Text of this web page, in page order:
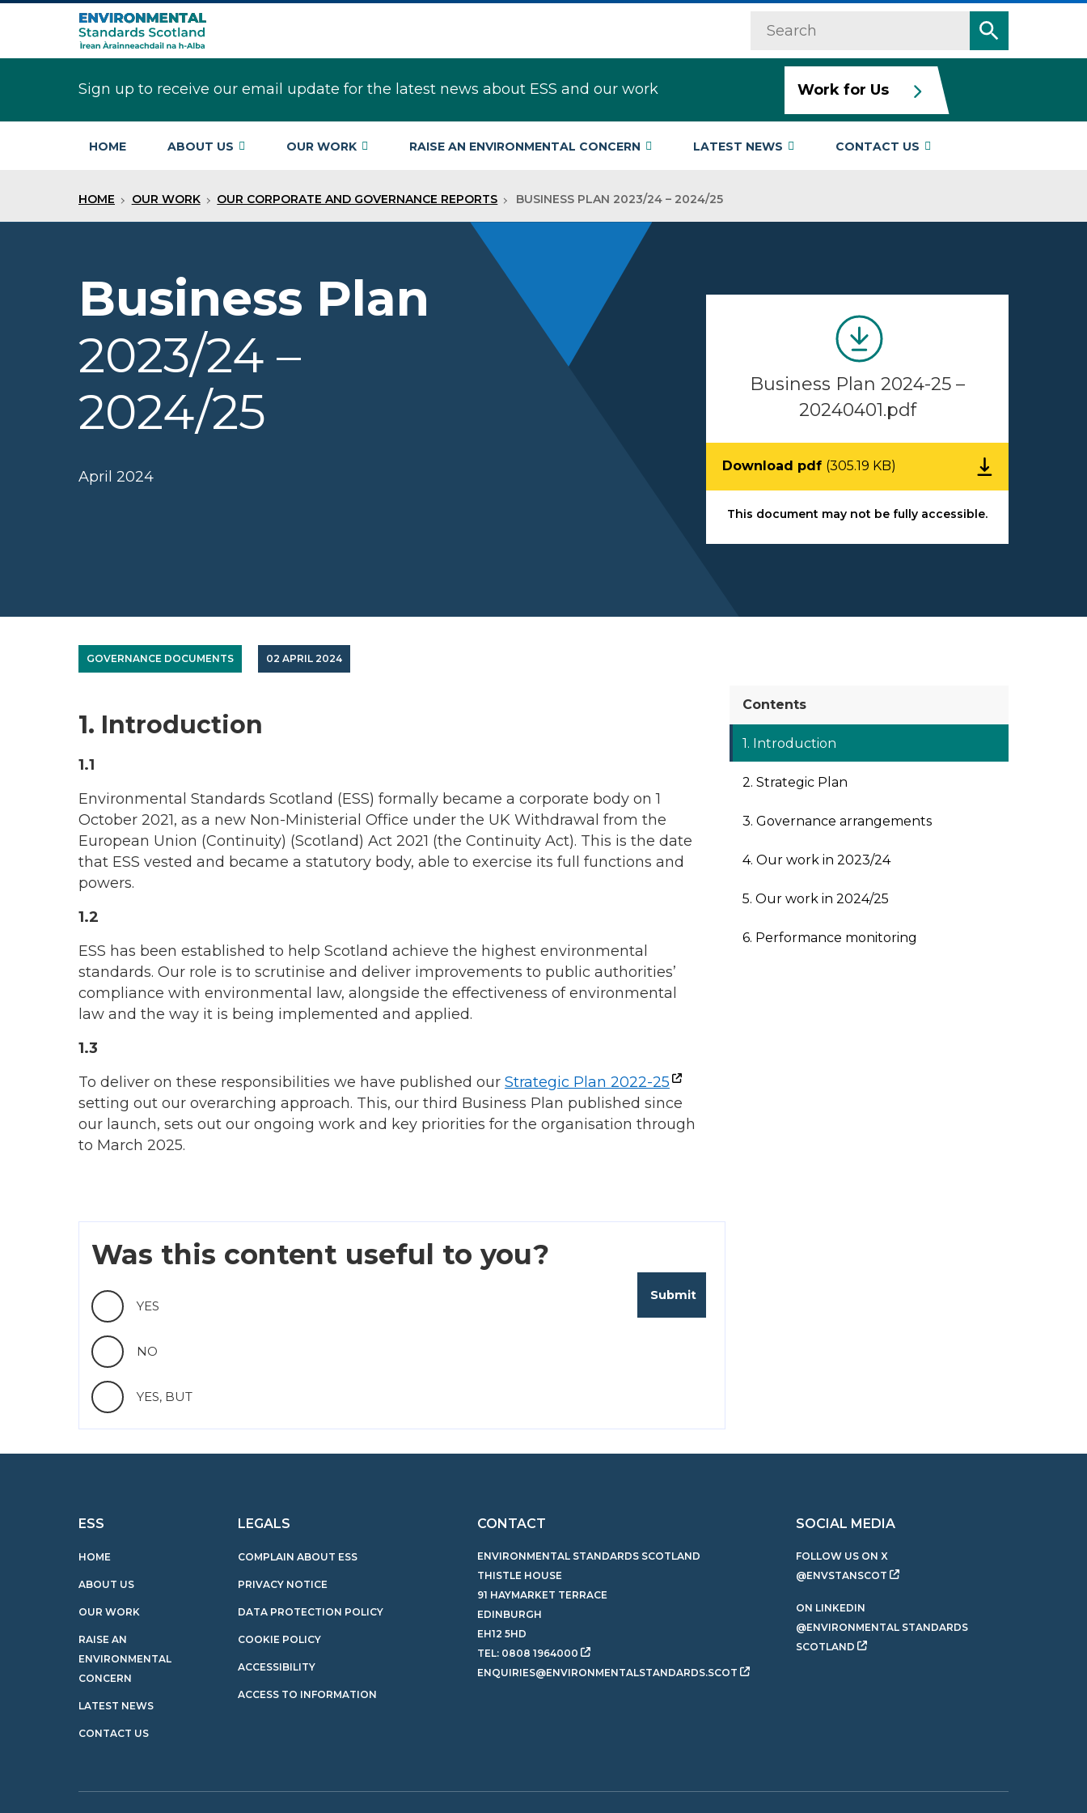
Search
Search
Sign up to receive our email update for the latest news about ESS and our work Work for Us
HOME ABOUT US OUR WORK RAISE AN ENVIRONMENTAL CONCERN LATEST NEWS CONTACT US
HOME OUR WORK OUR CORPORATE AND GOVERNANCE REPORTS BUSINESS PLAN 2023/24 – 2024/25
Business Plan
2023/24 –
2024/25
April 2024
Business Plan 2024-25 –
20240401.pdf
Download pdf (305.19 KB)
This document may not be fully accessible.
GOVERNANCE DOCUMENTS 02 APRIL 2024
1. Introduction
1.1
Environmental Standards Scotland (ESS) formally became a corporate body on 1
October 2021, as a new Non-Ministerial Office under the UK Withdrawal from the
European Union (Continuity) (Scotland) Act 2021 (the Continuity Act). This is the date
that ESS vested and became a statutory body, able to exercise its full functions and
powers.
1.2
ESS has been established to help Scotland achieve the highest environmental
standards. Our role is to scrutinise and deliver improvements to public authorities’
compliance with environmental law, alongside the effectiveness of environmental
law and the way it is being implemented and applied.
1.3
To deliver on these responsibilities we have published our Strategic Plan 2022-25
setting out our overarching approach. This, our third Business Plan published since
our launch, sets out our ongoing work and key priorities for the organisation through
to March 2025.
Contents
1. Introduction
2. Strategic Plan
3. Governance arrangements
4. Our work in 2023/24
5. Our work in 2024/25
6. Performance monitoring
Was this content useful to you?
YES
NO
YES, BUT
ESS
HOME
ABOUT US
OUR WORK
RAISE AN
ENVIRONMENTAL
CONCERN
LATEST NEWS
CONTACT US
LEGALS
COMPLAIN ABOUT ESS
PRIVACY NOTICE
DATA PROTECTION POLICY
COOKIE POLICY
ACCESSIBILITY
ACCESS TO INFORMATION
CONTACT
ENVIRONMENTAL STANDARDS SCOTLAND
THISTLE HOUSE
91 HAYMARKET TERRACE
EDINBURGH
EH12 5HD
TEL: 0808 1964000
ENQUIRIES@ENVIRONMENTALSTANDARDS.SCOT
SOCIAL MEDIA
FOLLOW US ON X
@ENVSTANSCOT
ON LINKEDIN
@ENVIRONMENTAL STANDARDS
SCOTLAND